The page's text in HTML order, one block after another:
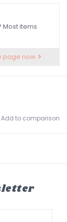
Most items
page now.
Add to comparison